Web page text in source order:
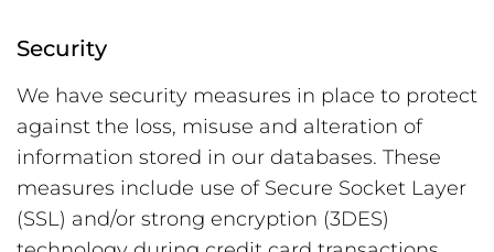
Security
We have security measures in place to protect
against the loss, misuse and alteration of
information stored in our databases. These
measures include use of Secure Socket Layer
(SSL) and/or strong encryption (3DES)